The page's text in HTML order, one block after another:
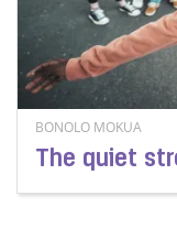
BONOLO MOKUA
The quiet
Read more